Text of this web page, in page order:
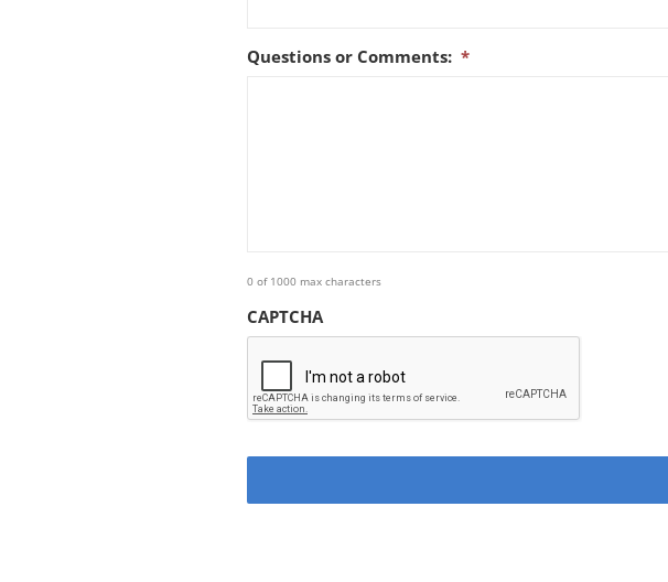
Questions or Comments: *
0 of 1000 max characters
CAPTCHA